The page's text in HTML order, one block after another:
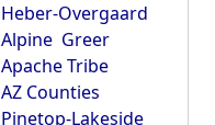
Heber-Overgaard
Alpine Greer
Apache Tribe
AZ Counties
Pinetop-Lakeside